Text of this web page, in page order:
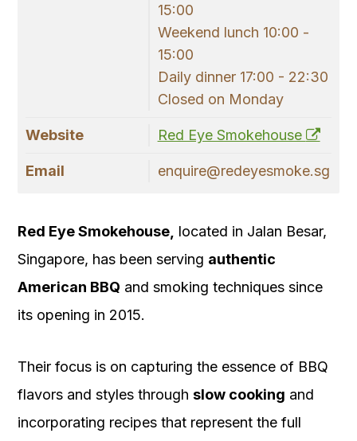
15:00
Weekend lunch 10:00 -
15:00
Daily dinner 17:00 - 22:30
Closed on Monday
Website Red Eye Smokehouse
Email enquire@redeyesmoke.sg
Red Eye Smokehouse, located in Jalan Besar,
Singapore, has been serving authentic
American BBQ and smoking techniques since
its opening in 2015.
Their focus is on capturing the essence of BBQ
flavors and styles through slow cooking and
incorporating recipes that represent the full